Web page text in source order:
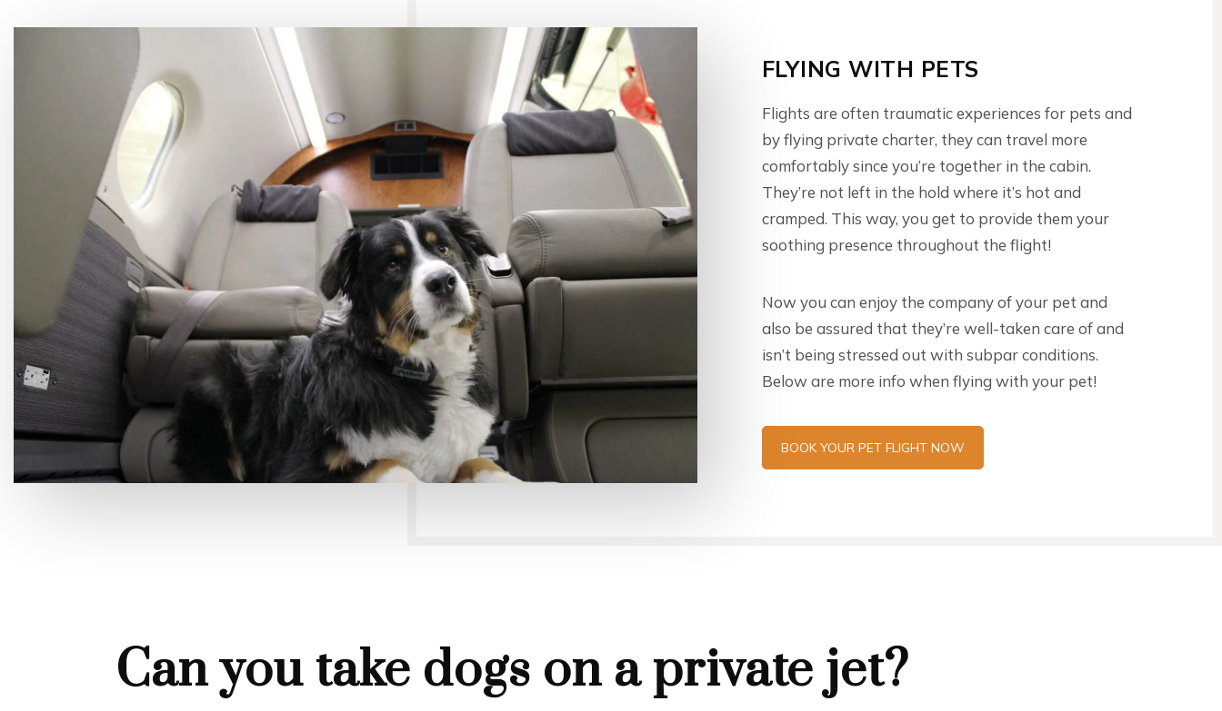
FLYING WITH PETS
Flights are often traumatic experiences for pets and
by flying private charter, they can travel more
comfortably since you’re together in the cabin.
They’re not left in the hold where it’s hot and
cramped. This way, you get to provide them your
soothing presence throughout the flight!
Now you can enjoy the company of your pet and
also be assured that they’re well-taken care of and
isn’t being stressed out with subpar conditions.
Below are more info when flying with your pet!
BOOK YOUR PET FLIGHT NOW
Can you take dogs on a private jet?